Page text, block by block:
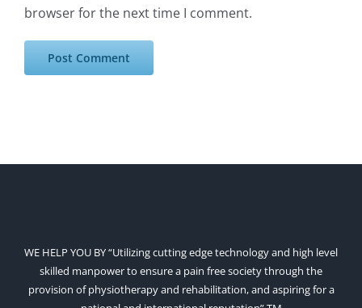
browser for the next time I comment.
WE HELP YOU BY “Utilizing cutting edge technology and high level
skilled manpower to ensure a pain free society through the
provision of physiotherapy and rehabilitation, and aspiring for a